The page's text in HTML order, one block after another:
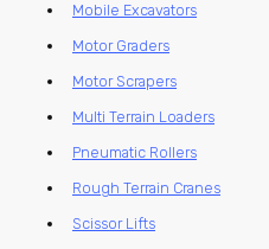
Mobile Excavators
Motor Graders
Motor Scrapers
Multi Terrain Loaders
Pneumatic Rollers
Rough Terrain Cranes
Scissor Lifts